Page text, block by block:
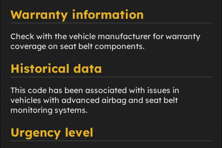
Warranty information
Check with the vehicle manufacturer for warranty
coverage on seat belt components.
Historical data
This code has been associated with issues in
vehicles with advanced airbag and seat belt
monitoring systems.
Urgency level